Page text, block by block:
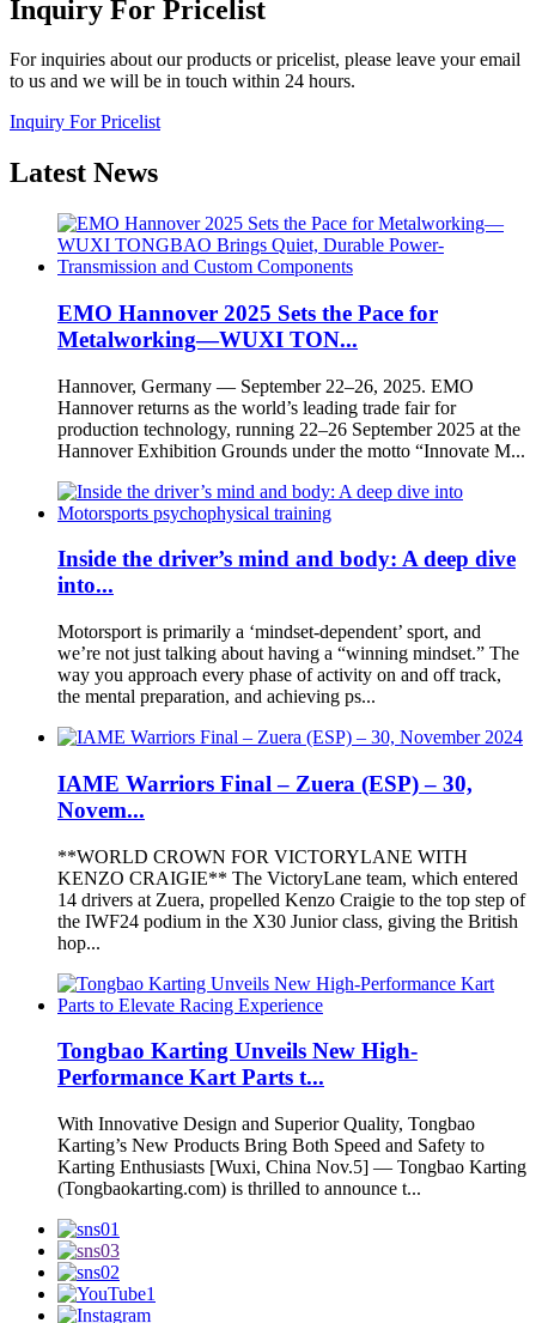
Inquiry For Pricelist
For inquiries about our products or pricelist, please leave your email
to us and we will be in touch within 24 hours.
Inquiry For Pricelist
Latest News
EMO Hannover 2025 Sets the Pace for
Metalworking—WUXI TON...
Hannover, Germany — September 22–26, 2025. EMO
Hannover returns as the world’s leading trade fair for
production technology, running 22–26 September 2025 at the
Hannover Exhibition Grounds under the motto “Innovate M...
Inside the driver’s mind and body: A deep dive
into...
Motorsport is primarily a ‘mindset-dependent’ sport, and
we’re not just talking about having a “winning mindset.” The
way you approach every phase of activity on and off track,
the mental preparation, and achieving ps...
IAME Warriors Final – Zuera (ESP) – 30,
Novem...
**WORLD CROWN FOR VICTORYLANE WITH
KENZO CRAIGIE** The VictoryLane team, which entered
14 drivers at Zuera, propelled Kenzo Craigie to the top step of
the IWF24 podium in the X30 Junior class, giving the British
hop...
Tongbao Karting Unveils New High-
Performance Kart Parts t...
With Innovative Design and Superior Quality, Tongbao
Karting’s New Products Bring Both Speed and Safety to
Karting Enthusiasts [Wuxi, China Nov.5] — Tongbao Karting
(Tongbaokarting.com) is thrilled to announce t...